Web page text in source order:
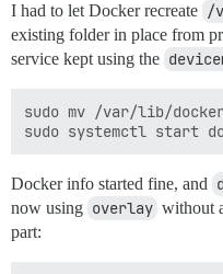
I had to let Docker recreate /
existing folder in place from
service kept using the
sudo mv /var/lib/
Docker info started fine, and
now using overlay without
part: